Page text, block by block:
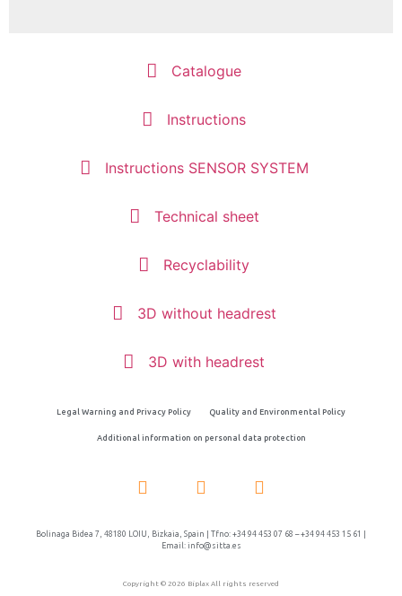
Catalogue
Instructions
Instructions SENSOR SYSTEM
Technical sheet
Recyclability
3D without headrest
3D with headrest
Legal Warning and Privacy Policy Quality and Environmental Policy
Additional information on personal data protection
Bolinaga Bidea 7, 48180 LOIU, Bizkaia, Spain | Tfno: +34 94 453 07 68 – +34 94 453 15 61 |
Email: info@sitta.es
Copyright © 2026 Biplax All rights reserved